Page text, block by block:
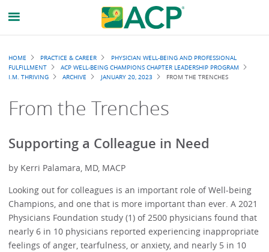
Breadcrumb
HOME PRACTICE & CAREER
PHYSICIAN WELL-BEING AND PROFESSIONAL
FULFILLMENT
ACP WELL-BEING CHAMPIONS CHAPTER LEADERSHIP PROGRAM
I.M. THRIVING
ARCHIVE JANUARY 20, 2023 FROM THE TRENCHES
From the Trenches
Supporting a Colleague in Need
by Kerri Palamara, MD, MACP
Looking out for colleagues is an important role of Well-being
Champions, and one that is more important than ever. A 2021
Physicians Foundation study (1) of 2500 physicians found that
nearly 6 in 10 physicians reported experiencing inappropriate
feelings of anger, tearfulness, or anxiety, and nearly 5 in 10